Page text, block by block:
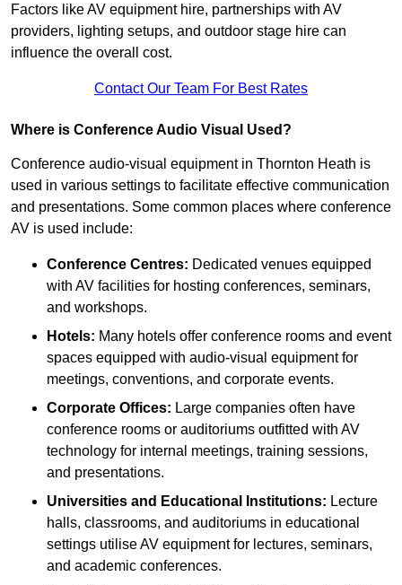
Factors like AV equipment hire, partnerships with AV
providers, lighting setups, and outdoor stage hire can
influence the overall cost.
Contact Our Team For Best Rates
Where is Conference Audio Visual Used?
Conference audio-visual equipment in Thornton Heath is
used in various settings to facilitate effective communication
and presentations. Some common places where conference
AV is used include:
Conference Centres: Dedicated venues equipped
with AV facilities for hosting conferences, seminars,
and workshops.
Hotels: Many hotels offer conference rooms and event
spaces equipped with audio-visual equipment for
meetings, conventions, and corporate events.
Corporate Offices: Large companies often have
conference rooms or auditoriums outfitted with AV
technology for internal meetings, training sessions,
and presentations.
Universities and Educational Institutions: Lecture
halls, classrooms, and auditoriums in educational
settings utilise AV equipment for lectures, seminars,
and academic conferences.